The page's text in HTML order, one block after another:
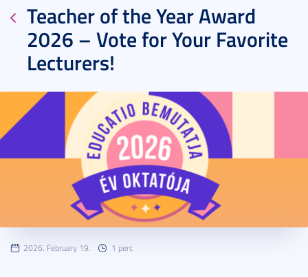
Teacher of the Year Award
2026 – Vote for Your Favorite
Lecturers!
2026. February 19. 1 perc